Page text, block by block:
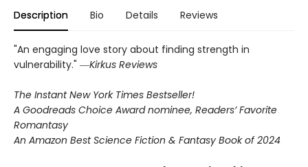
Description Bio Details Reviews
"An engaging love story about finding strength in
vulnerability." ―Kirkus Reviews
The Instant New York Times Bestseller!
A Goodreads Choice Award nominee, Readers’ Favorite
Romantasy
An Amazon Best Science Fiction & Fantasy Book of 2024